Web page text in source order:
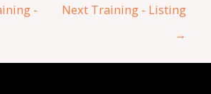
-
Next Training - Listing
→